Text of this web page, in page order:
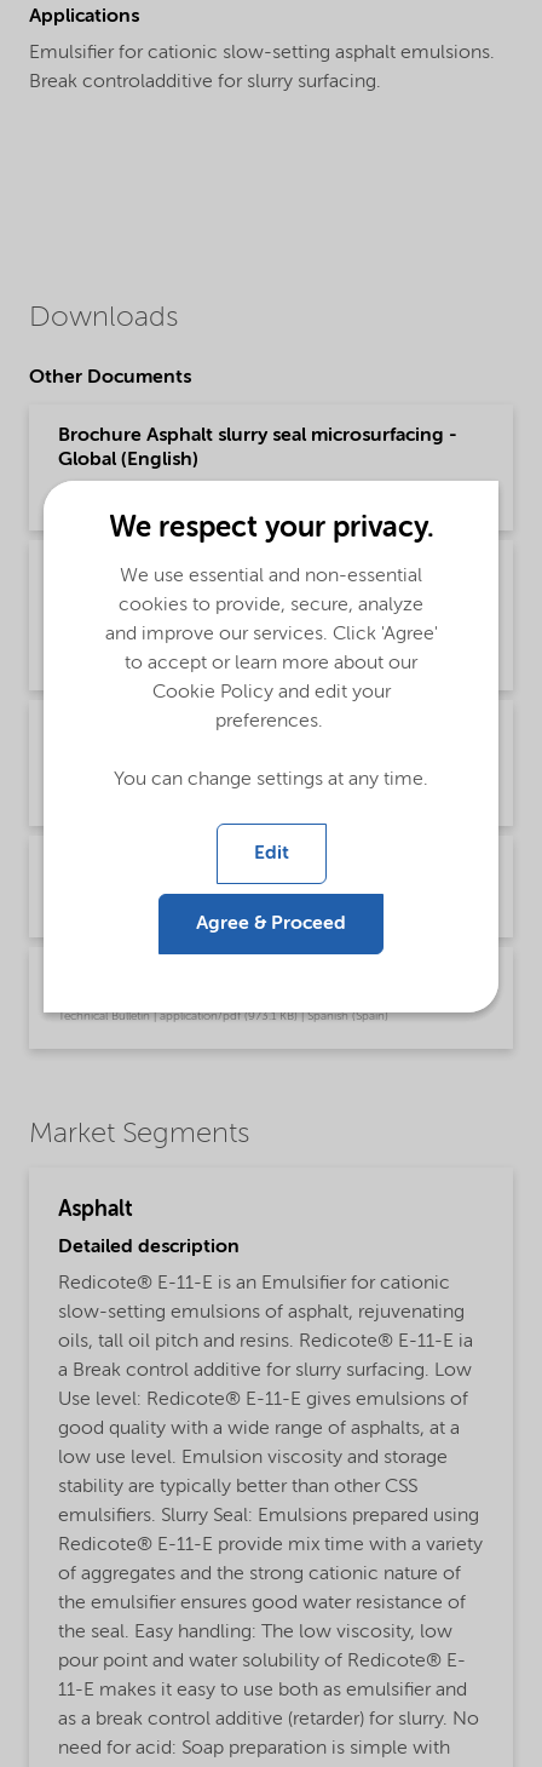
Applications
Emulsifier for cationic slow-setting asphalt emulsions.
Break controladditive for slurry surfacing.
Downloads
Other Documents
Brochure Asphalt slurry seal microsurfacing -
Global (English)
Poster - Recommendations for safe handling of
our fatty amine based Asphalt products
Safety & Handling | application/pdf (349.7 KB) | English
Recommendations for safe handling of our
Technical Bulletin | application/pdf (973.1 KB) | Spanish (Spain)
Market Segments
Asphalt
Detailed description
Redicote® E-11-E is an Emulsifier for cationic
slow-setting emulsions of asphalt, rejuvenating
oils, tall oil pitch and resins. Redicote® E-11-E ia
a Break control additive for slurry surfacing. Low
Use level: Redicote® E-11-E gives emulsions of
good quality with a wide range of asphalts, at a
low use level. Emulsion viscosity and storage
stability are typically better than other CSS
emulsifiers. Slurry Seal: Emulsions prepared using
Redicote® E-11-E provide mix time with a variety
of aggregates and the strong cationic nature of
the emulsifier ensures good water resistance of
the seal. Easy handling: The low viscosity, low
pour point and water solubility of Redicote® E-
11-E makes it easy to use both as emulsifier and
as a break control additive (retarder) for slurry. No
need for acid: Soap preparation is simple with
We respect your privacy.
We use essential and non-essential
cookies to provide, secure, analyze
and improve our services. Click 'Agree'
to accept or learn more about our
Cookie Policy and edit your
preferences.
You can change settings at any time.
Edit
Agree & Proceed